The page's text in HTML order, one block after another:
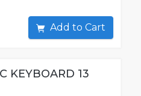
Add to Cart
KEYBOARD 13